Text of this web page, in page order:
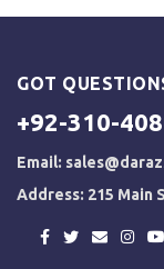
GOT
+92-310-
Email:
Address: 215